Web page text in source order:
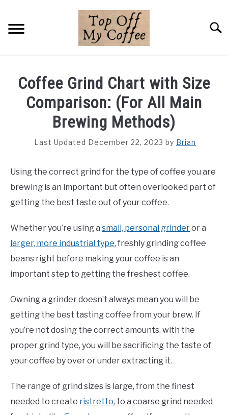
content
COFFEE GUIDES
REVIEWS & LISTS
ABOUT THIS SITE
Coffee Grind Chart with Size
Comparison: (For All Main
Brewing Methods)
Last Updated December 22, 2023 by Brian
Using the correct grind for the type of coffee you are
brewing is an important but often overlooked part of
getting the best taste out of your coffee.
Whether you’re using a small, personal grinderor a
larger, more industrial type, freshly grinding coffee
beans right before making your coffee is an
important step to getting the freshest coffee.
Owning a grinder doesn’t always mean you will be
getting the best tasting coffee from your brew. If
you’re not dosing the correct amounts, with the
proper grind type, you will be sacrificing the taste of
your coffee by over or under extracting it.
The range of grind sizes is large, from the finest
needed to create ristretto, to a coarse grind needed